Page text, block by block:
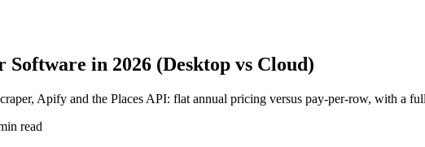
in 2026 (Desktop vs Cloud)
Apify and the Places API: flat annual pricing versus pay-per-row, with a
read